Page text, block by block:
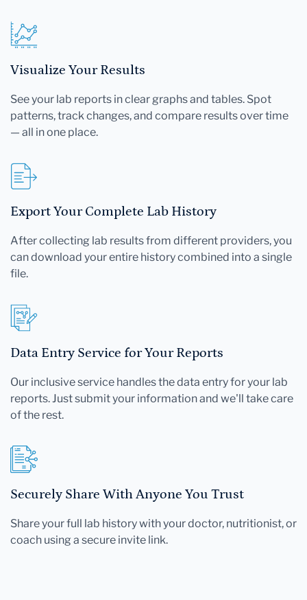
Visualize Your Results
See your lab reports in clear graphs and tables. Spot
patterns, track changes, and compare results over time
— all in one place.
Export Your Complete Lab History
After collecting lab results from different providers, you
can download your entire history combined into a single
file.
Data Entry Service for Your Reports
Our inclusive service handles the data entry for your lab
reports. Just submit your information and we'll take care
of the rest.
Securely Share With Anyone You Trust
Share your full lab history with your doctor, nutritionist, or
coach using a secure invite link.